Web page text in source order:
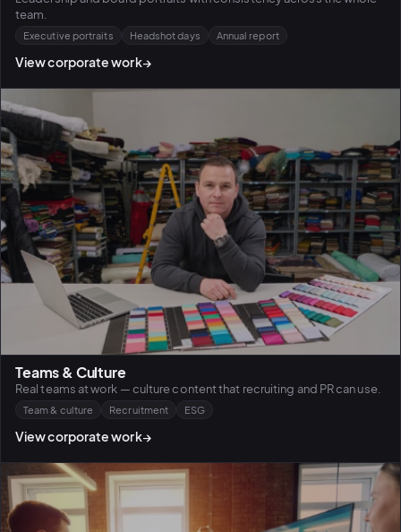
team.
Executive portraits Headshot days Annual report
View corporate work→
Teams & Culture
Real teams at work — culture content that recruiting and PR can use.
Team & culture Recruitment ESG
View corporate work→